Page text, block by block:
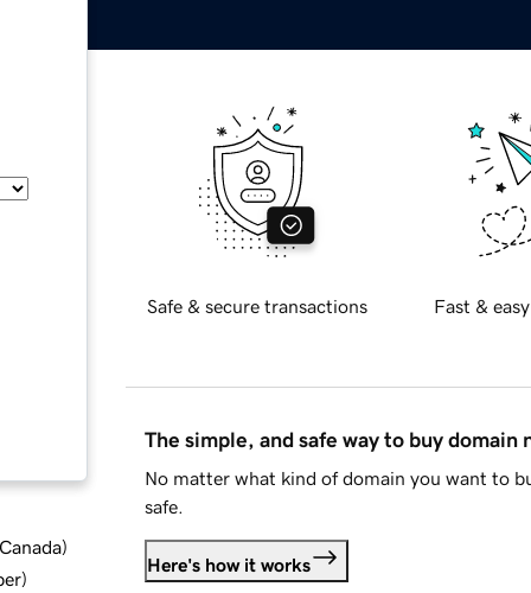
)
)
Safe & secure transactions Fast &
The simple, and safe way to buy domain
No matter what kind of domain you want to
safe.
Here's how it works